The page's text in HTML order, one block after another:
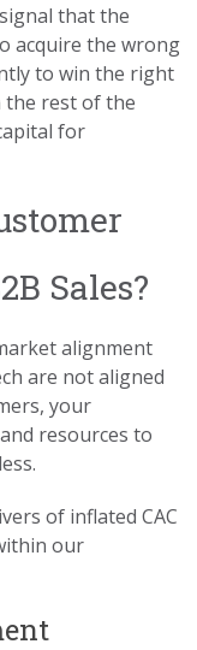
that the
acquire the wrong
to win the right
the rest of the
for
Sales?
alignment
are not aligned
your
resources to
of inflated CAC
our